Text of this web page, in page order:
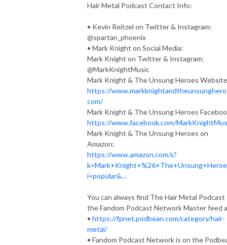
Hair Metal Podcast Contact Info:
• Kevin Reitzel on Twitter & Instagram:
@spartan_phoenix
• Mark Knight on Social Media:
Mark Knight on Twitter & Instagram:
@MarkKnightMusic
Mark Knight & The Unsung Heroes
https://
com/
Mark Knight & The Unsung Heroes
https://www.facebook.com/
Mark Knight & The Unsung Heroes on
Amazon:
https://www.amazon.com/s?
i=popular&…
You can always find The Hair Metal Podcast
the Fandom Podcast Network Master feed
• https://fpnet.podbean.com/category/hair-
metal/
• Fandom Podcast Network is on the